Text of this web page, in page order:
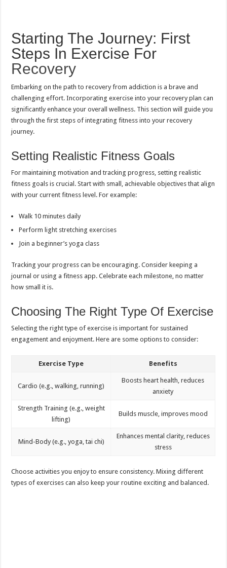
Starting The Journey: First
Steps In Exercise For
Recovery
Embarking on the path to recovery from addiction is a brave and
challenging effort. Incorporating exercise into your recovery plan can
significantly enhance your overall wellness. This section will guide you
through the first steps of integrating fitness into your recovery
journey.
Setting Realistic Fitness Goals
For maintaining motivation and tracking progress, setting realistic
fitness goals is crucial. Start with small, achievable objectives that align
with your current fitness level. For example:
Walk 10 minutes daily
Perform light stretching exercises
Join a beginner’s yoga class
Tracking your progress can be encouraging. Consider keeping a
journal or using a fitness app. Celebrate each milestone, no matter
how small it is.
Choosing The Right Type Of Exercise
Selecting the right type of exercise is important for sustained
engagement and enjoyment. Here are some options to consider:
Exercise Type Benefits
Cardio (e.g., walking, running)
Boosts heart health, reduces
anxiety
Strength Training (e.g., weight
lifting)
Builds muscle, improves mood
Mind-Body (e.g., yoga, tai chi)
Enhances mental clarity, reduces
stress
Choose activities you enjoy to ensure consistency. Mixing different
types of exercises can also keep your routine exciting and balanced.